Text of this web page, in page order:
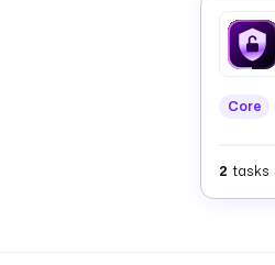
Core
2 tasks